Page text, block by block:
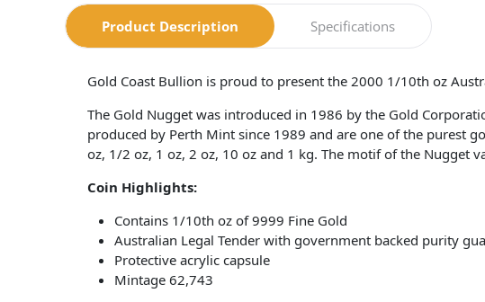
Product Description Specifications
Gold Coast Bullion is proud to present the 2000 1/10th oz
The Gold Nugget was introduced in 1986 by the Gold
produced by Perth Mint since 1989 and are one of the purest
oz, 1/2 oz, 1 oz, 2 oz, 10 oz and 1 kg. The motif of the Nugget
Coin Highlights:
Contains 1/10th oz of 9999 Fine Gold
Australian Legal Tender with government backed purity
Protective acrylic capsule
Mintage 62,743